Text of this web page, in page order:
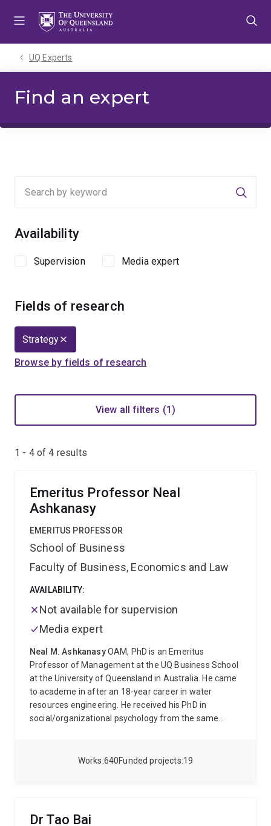
UQ Experts
Find an expert
Availability
Supervision Media expert
Fields of research
Strategy
Browse by fields of research
View all filters (1)
1 - 4 of4 results
640
Works 19
Funded projects
Emeritus Professor Neal
Ashkanasy
EMERITUS PROFESSOR
School of Business
Faculty of Business, Economics and Law
AVAILABILITY:
Not available for supervision
Media expert
Neal M. AshkanasyOAM, PhD is an Emeritus
Professor of Management at the UQ Business School
at the University of Queensland in Australia. He came
to academe in after an 18-year career in water
resources engineering. He received his PhD in
social/organizational psychology from the same
work has been published in leading journals including
Dr Tao Bai